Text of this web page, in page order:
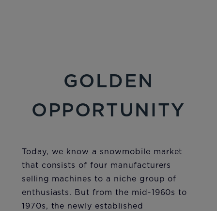
GOLDEN
OPPORTUNITY
Today, we know a snowmobile market
that consists of four manufacturers
selling machines to a niche group of
enthusiasts. But from the mid-1960s to
1970s, the newly established